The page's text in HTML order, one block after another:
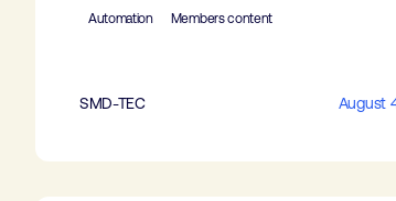
Automation Members content
SMD-TEC August